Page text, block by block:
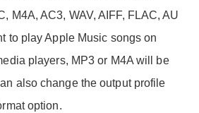
M4A, AC3, WAV, AIFF, FLAC, AU
to play Apple Music songs on
players, MP3 or M4A will be
also change the output profile
option.